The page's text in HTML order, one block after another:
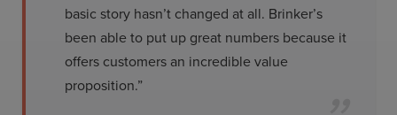
basic story hasn’t changed at all. Brinker’s
been able to put up great numbers because it
offers customers an incredible value
proposition.”